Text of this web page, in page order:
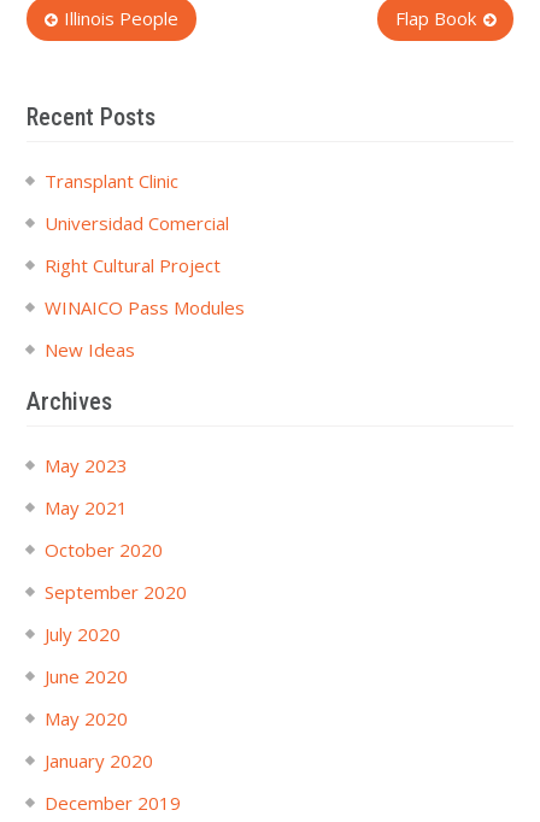
PostIllinois People Flap Book
Recent Posts
Transplant Clinic
Universidad Comercial
Right Cultural Project
WINAICO Pass Modules
New Ideas
Archives
May 2023
May 2021
October 2020
September 2020
July 2020
June 2020
May 2020
January 2020
December 2019